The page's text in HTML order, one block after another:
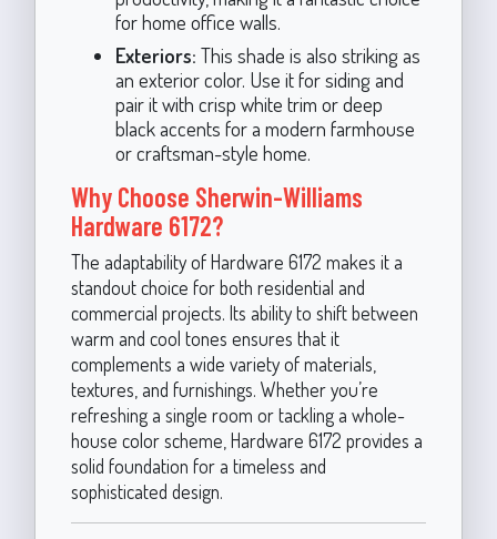
for home office walls.
Exteriors: This shade is also striking as
an exterior color. Use it for siding and
pair it with crisp white trim or deep
black accents for a modern farmhouse
or craftsman-style home.
Why Choose Sherwin-Williams
Hardware 6172?
The adaptability of Hardware 6172 makes it a
standout choice for both residential and
commercial projects. Its ability to shift between
warm and cool tones ensures that it
complements a wide variety of materials,
textures, and furnishings. Whether you’re
refreshing a single room or tackling a whole-
house color scheme, Hardware 6172 provides a
solid foundation for a timeless and
sophisticated design.